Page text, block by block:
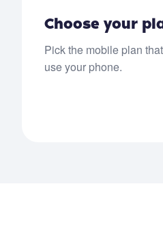
Choose your
Pick the mobile plan
use your phone.